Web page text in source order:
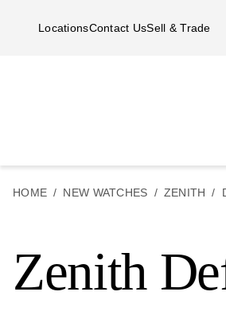
LocationsContact UsSell & Trade
HOME NEW WATCHES ZENITH
Zenith